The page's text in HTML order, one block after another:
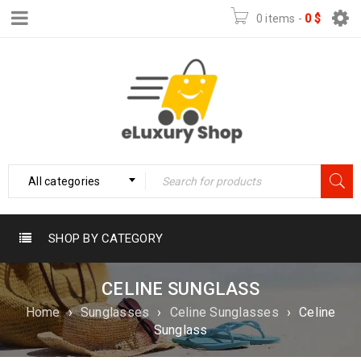
0 items - 0$
All categories
SHOP BY CATEGORY
CELINE SUNGLASS
Home › Sunglasses › Celine Sunglasses › Celine
Sunglass